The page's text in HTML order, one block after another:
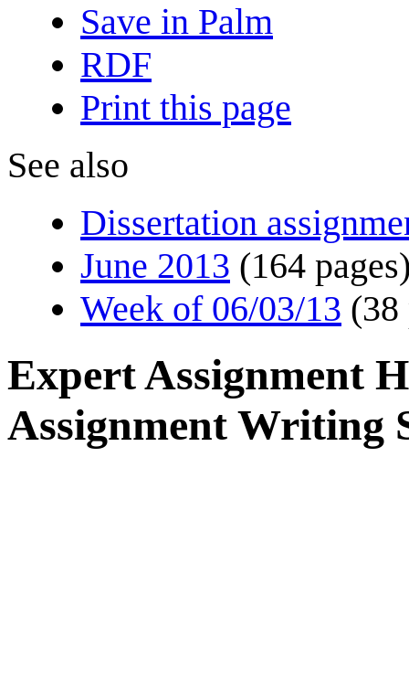
Save in Palm
RDF
Print this page
See also
Dissertation
June 2013 (164
Week of 06/03/13 (38
Expert Assignment
Assignment Writing